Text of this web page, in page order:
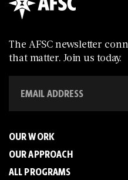
The AFSC newsletter
that matter. Join us today.
OUR WORK
OUR APPROACH
ALL PROGRAMS